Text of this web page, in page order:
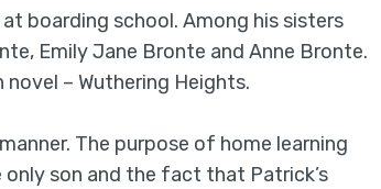
boarding school. Among his sisters
Emily Jane Bronte and Anne Bronte.
– Wuthering Heights.
The purpose of home learning
son and the fact that Patrick’s